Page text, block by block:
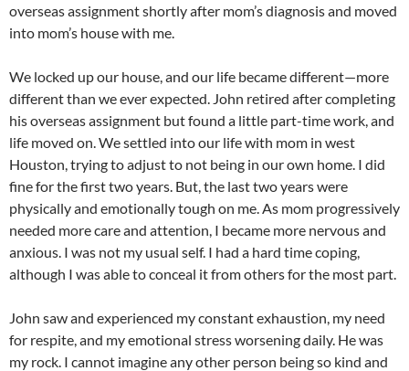
overseas assignment shortly after mom’s diagnosis and moved
into mom’s house with me.
We locked up our house, and our life became different—more
different than we ever expected. John retired after completing
his overseas assignment but found a little part-time work, and
life moved on. We settled into our life with mom in west
Houston, trying to adjust to not being in our own home. I did
fine for the first two years. But, the last two years were
physically and emotionally tough on me. As mom progressively
needed more care and attention, I became more nervous and
anxious. I was not my usual self. I had a hard time coping,
although I was able to conceal it from others for the most part.
John saw and experienced my constant exhaustion, my need
for respite, and my emotional stress worsening daily. He was
my rock. I cannot imagine any other person being so kind and